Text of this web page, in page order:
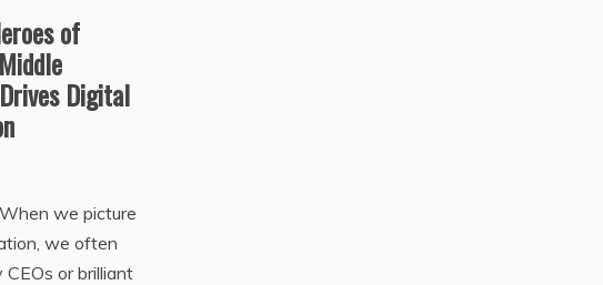
of
Digital
we picture
we often
or brilliant